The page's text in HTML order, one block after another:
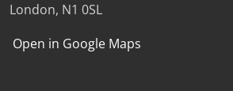
London, N1 0SL
Open in Google Maps